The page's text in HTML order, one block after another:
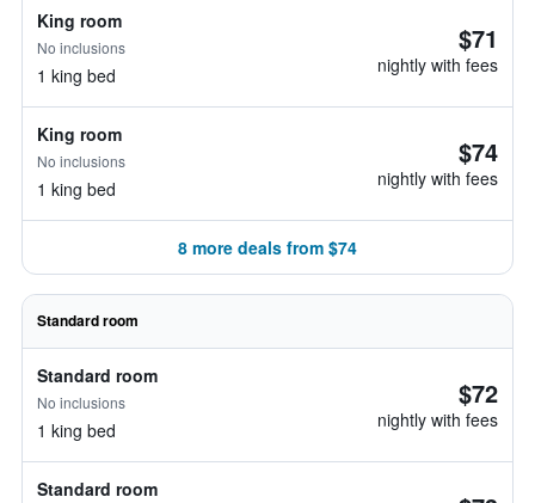
King room
No inclusions
1 king bed
$71
nightly with fees
King room
No inclusions
1 king bed
$74
nightly with fees
8 more deals from $74
Standard room
Standard room
No inclusions
1 king bed
$72
nightly with fees
Standard room